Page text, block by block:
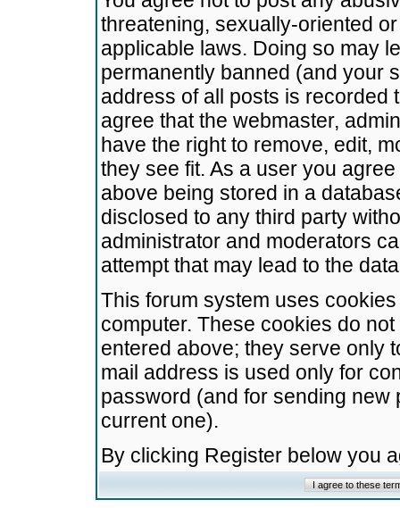
threatening, sexually-oriented
applicable laws. Doing so may
permanently banned (and your
address of all posts is recorded
agree that the webmaster,
have the right to remove, edit,
they see fit. As a user you
above being stored in a
disclosed to any third party
administrator and moderators
attempt that may lead to the
This forum system uses
computer. These cookies do
entered above; they serve only
mail address is used only for
password (and for sending
current one).
By clicking Register below you